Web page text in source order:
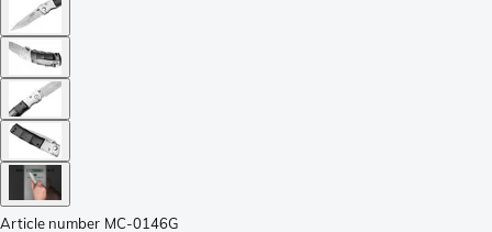
Article number MC-0146G